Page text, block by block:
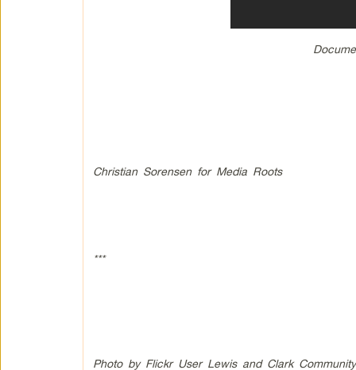
Christian Sorensen for Media Roots
***
Photo by Flickr User Lewis and Clark